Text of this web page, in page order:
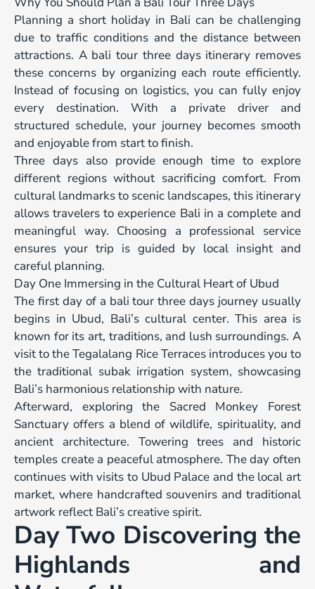
Planning a short holiday in Bali can be challenging
due to traffic conditions and the distance between
attractions. A bali tour three days itinerary removes
these concerns by organizing each route efficiently.
Instead of focusing on logistics, you can fully enjoy
every destination. With a private driver and
structured schedule, your journey becomes smooth
and enjoyable from start to finish.
Three days also provide enough time to explore
different regions without sacrificing comfort. From
cultural landmarks to scenic landscapes, this itinerary
allows travelers to experience Bali in a complete and
meaningful way. Choosing a professional service
ensures your trip is guided by local insight and
careful planning.
Day One Immersing in the Cultural Heart of Ubud
The first day of a bali tour three days journey usually
begins in Ubud, Bali’s cultural center. This area is
known for its art, traditions, and lush surroundings. A
visit to the Tegalalang Rice Terraces introduces you to
the traditional subak irrigation system, showcasing
Bali’s harmonious relationship with nature.
Afterward, exploring the Sacred Monkey Forest
Sanctuary offers a blend of wildlife, spirituality, and
ancient architecture. Towering trees and historic
temples create a peaceful atmosphere. The day often
continues with visits to Ubud Palace and the local art
market, where handcrafted souvenirs and traditional
artwork reflect Bali’s creative spirit.
Day Two Discovering the
Highlands and